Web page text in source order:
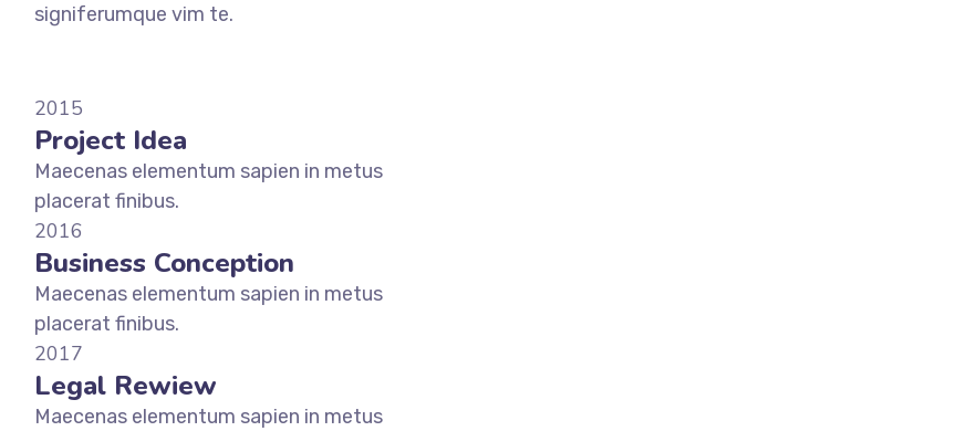
signiferumque vim te.
2015
Project Idea
Maecenas elementum sapien in metus
placerat finibus.
2016
Business Conception
Maecenas elementum sapien in metus
placerat finibus.
2017
Legal Rewiew
Maecenas elementum sapien in metus